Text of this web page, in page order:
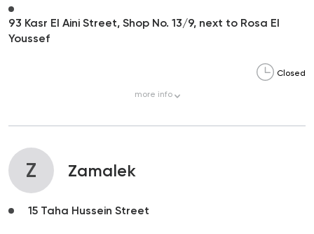
93 Kasr El Aini Street, Shop No. 13/9, next to Rosa El
Youssef
Closed
more info
Z Zamalek
15 Taha Hussein Street